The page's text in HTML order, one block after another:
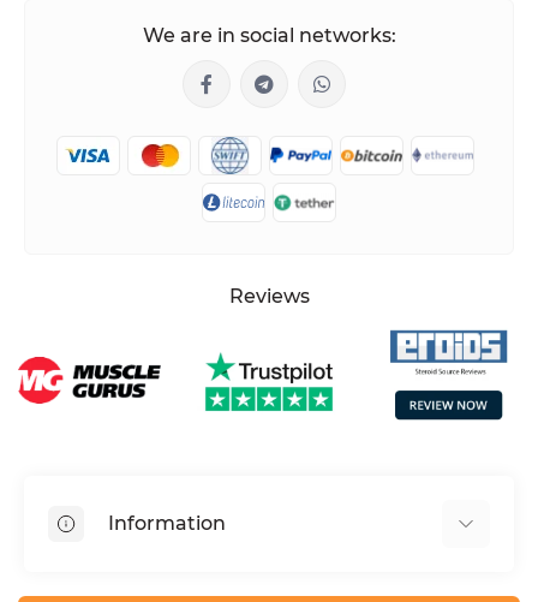
We are in social networks:
Reviews
Information